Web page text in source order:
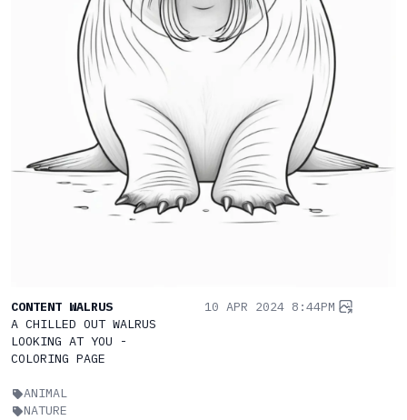
CONTENT WALRUS
A CHILLED OUT WALRUS
LOOKING AT YOU -
COLORING PAGE
ANIMAL
NATURE
10 APR 2024 8:44PM